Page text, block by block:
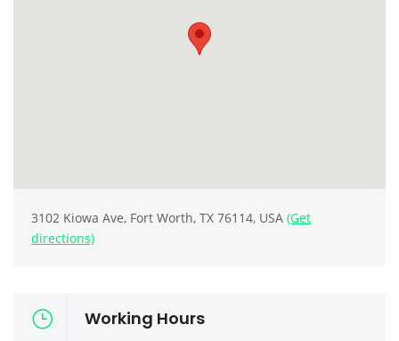
3102 Kiowa Ave, Fort Worth, TX 76114, USA (Get
directions)
Working Hours